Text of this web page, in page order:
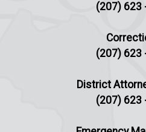
(207) 623
(207) 623
District
(207) 623